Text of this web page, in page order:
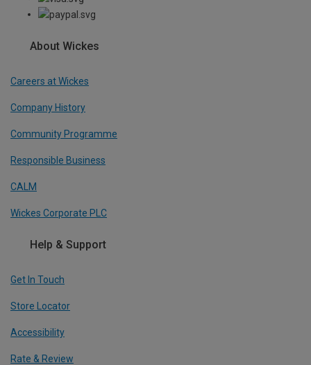
About Wickes
Careers at Wickes
Company History
Community Programme
Responsible Business
CALM
Wickes Corporate PLC
Help & Support
Get In Touch
Store Locator
Accessibility
Rate & Review